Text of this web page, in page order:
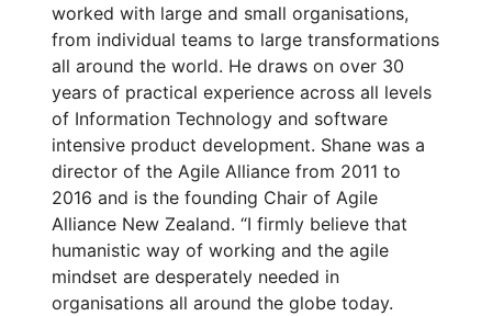
worked with large and small organisations,
from individual teams to large transformations
all around the world. He draws on over 30
years of practical experience across all levels
of Information Technology and software
intensive product development. Shane was a
director of the Agile Alliance from 2011 to
2016 and is the founding Chair of Agile
Alliance New Zealand. “I firmly believe that
humanistic way of working and the agile
mindset are desperately needed in
organisations all around the globe today.